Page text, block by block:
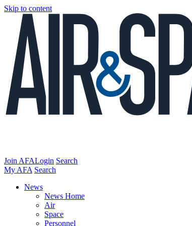
Skip to content
Join AFALogin Search
My AFA Search
News
News Home
Air
Space
Personnel